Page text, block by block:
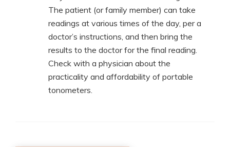
The patient (or family member) can take
readings at various times of the day, per a
doctor’s instructions, and then bring the
results to the doctor for the final reading.
Check with a physician about the
practicality and affordability of portable
tonometers.